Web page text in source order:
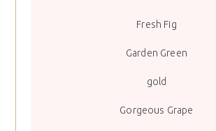
Fresh Fig
Garden Green
gold
Gorgeous Grape